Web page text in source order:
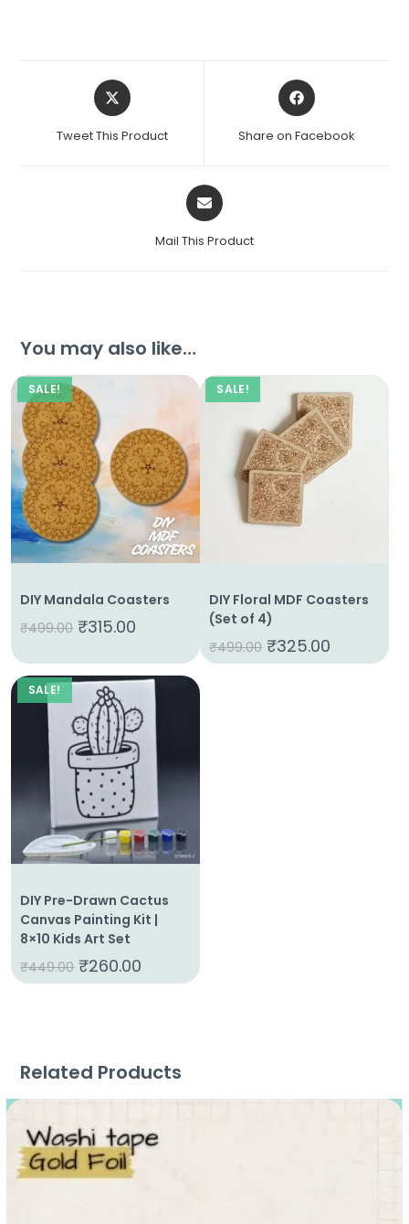
Tweet This Product Share on Facebook
Mail This Product
You may also like…
SALE!
DIY Mandala Coasters
₹499.00 ₹315.00
SALE!
DIY Floral MDF Coasters
(Set of 4)
₹499.00 ₹325.00
SALE!
DIY Pre-Drawn Cactus
Canvas Painting Kit |
8×10 Kids Art Set
₹449.00 ₹260.00
Related Products